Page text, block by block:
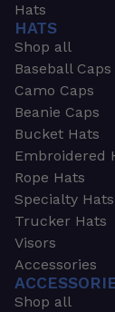
Hats
HATS
Shop all
Baseball Caps
Camo Caps
Beanie Caps
Bucket Hats
Embroidered
Rope Hats
Specialty Hats
Trucker Hats
Visors
Accessories
Shop all